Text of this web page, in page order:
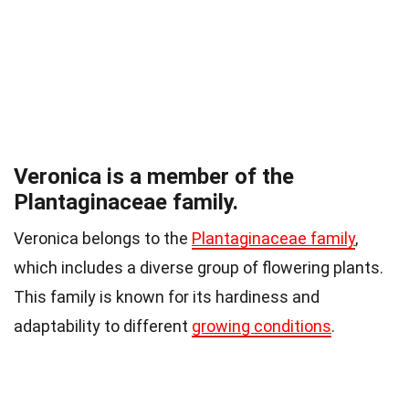
Veronica is a member of the
Plantaginaceae family.
Veronica belongs to the Plantaginaceae family,
which includes a diverse group of flowering plants.
This family is known for its hardiness and
adaptability to different growing conditions.